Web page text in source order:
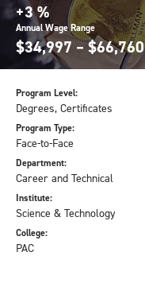
+3 %
Annual Wage Range
$34,997 – $66,760
Program Level:
Degrees, Certificates
Program Type:
Face-to-Face
Department:
Career and Technical
Institute:
Science & Technology
College:
PAC